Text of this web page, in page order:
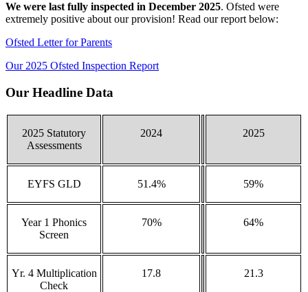
We were last fully inspected in December 2025. Ofsted were
extremely positive about our provision! Read our report below:
Ofsted Letter for Parents
Our 2025 Ofsted Inspection Report
Our Headline Data
2025 Statutory
Assessments
2024 2025
EYFS GLD 51.4% 59%
Year 1 Phonics
Screen
70% 64%
Yr. 4 Multiplication
Check
17.8 21.3